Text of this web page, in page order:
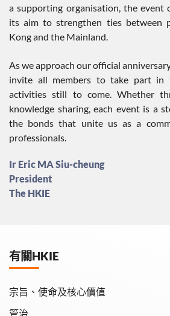
a supporting organisation, the event
its aim to strengthen ties between
Kong and the Mainland.
As we approach our official
invite all members to take part in
activities still to come. Whether
knowledge sharing, each event is a
the bonds that unite us as a
professionals.
Ir Eric MA Siu-cheung
President
The HKIE
有關HKIE
宗旨、使命及核心價值
管治